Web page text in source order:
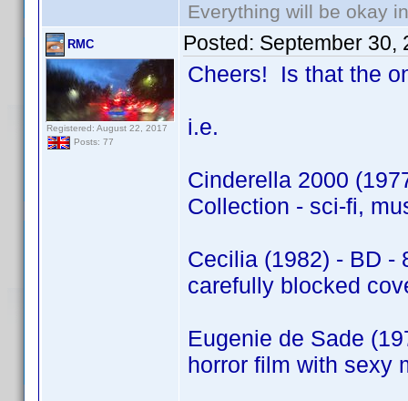
Everything will be okay
RMC
Registered: August 22, 2017
Posts: 77
Posted: September 30,
Cheers! Is that the
i.e.
Cinderella 2000
Collection - sci-fi,
Cecilia (1982) - BD -
carefully blocked
Eugenie de Sade
horror film with sexy